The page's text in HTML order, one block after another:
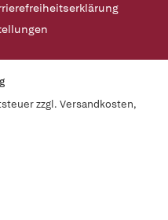
zzgl. Versandkosten,